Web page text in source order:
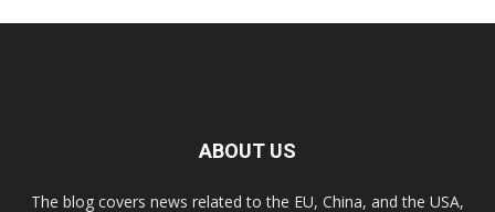
ABOUT US
The blog covers news related to the EU, China, and the USA,